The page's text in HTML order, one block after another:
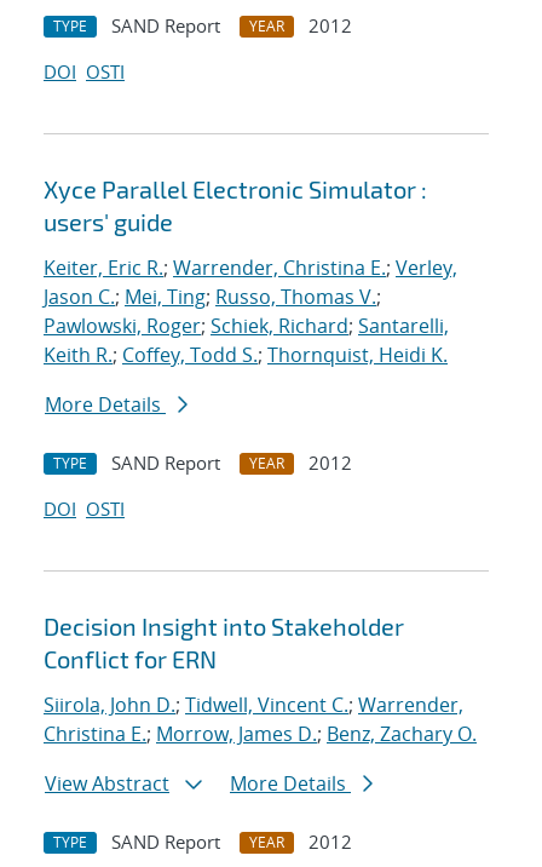
TYPE SAND Report YEAR
2012
DOI OSTI
Xyce Parallel Electronic Simulator :
users' guide
Keiter, Eric R.; Warrender, Christina E.; Verley,
Jason C.; Mei, Ting; Russo, Thomas V.;
Pawlowski, Roger; Schiek, Richard; Santarelli,
Keith R.; Coffey, Todd S.; Thornquist, Heidi K.
More Details
TYPE SAND Report YEAR
2012
DOI OSTI
Decision Insight into Stakeholder
Conflict for ERN
Siirola, John D.; Tidwell, Vincent C.; Warrender,
Christina E.; Morrow, James D.; Benz, Zachary O.
View Abstract
More Details
TYPE SAND Report YEAR
2012